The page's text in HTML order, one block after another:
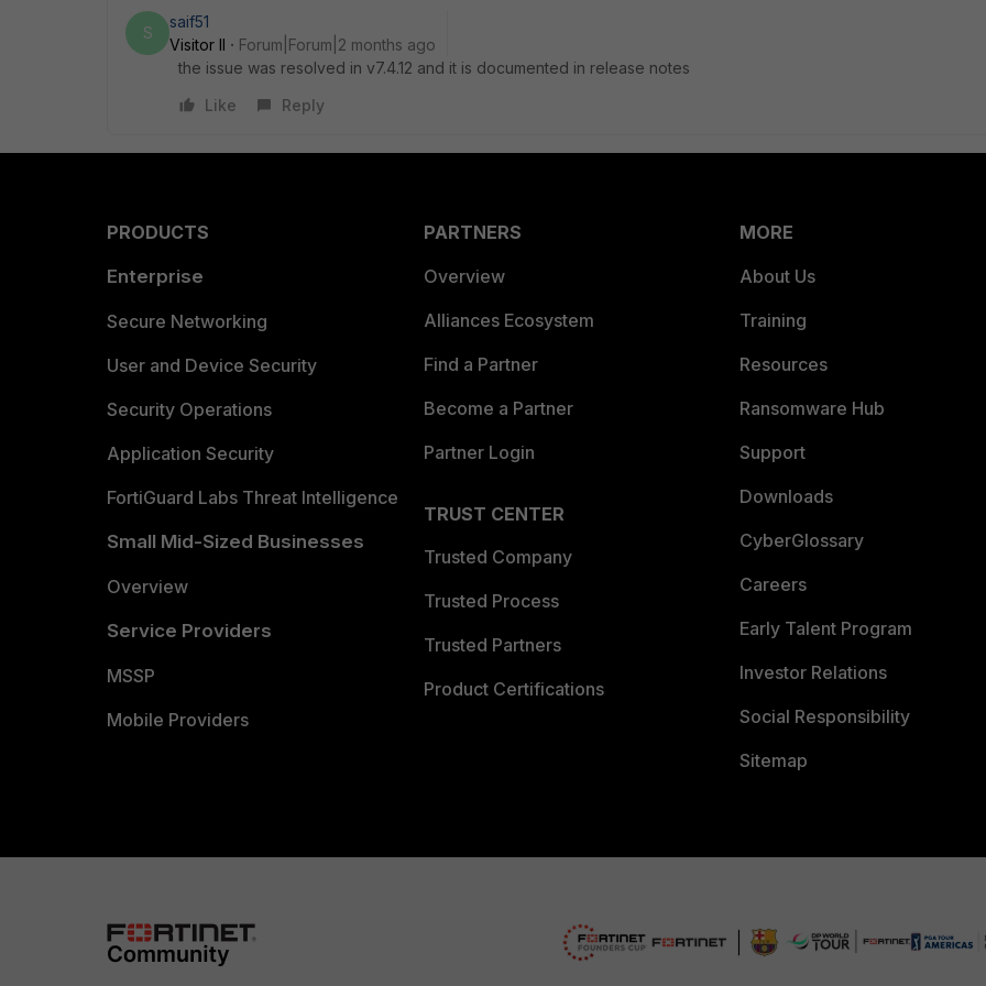
S
saif51
Visitor II
Forum|Forum|2 months ago
the issue was resolved in v7.4.12 and it is documented in release notes
Like
Reply
PRODUCTS
Enterprise
Secure Networking
User and Device Security
Security Operations
Application Security
FortiGuard Labs Threat Intelligence
Small Mid-Sized Businesses
Overview
Service Providers
MSSP
Mobile Providers
PARTNERS
Overview
Alliances Ecosystem
Find a Partner
Become a Partner
Partner Login
TRUST CENTER
Trusted Company
Trusted Process
Trusted Partners
Product Certifications
MORE
About Us
Training
Resources
Ransomware Hub
Support
Downloads
CyberGlossary
Careers
Early Talent Program
Investor Relations
Social Responsibility
Sitemap